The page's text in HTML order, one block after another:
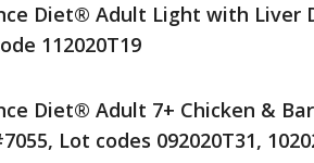
Diet® Adult Light with Liver
112020T19
Diet® Adult 7+ Chicken &
Lot codes 092020T31,